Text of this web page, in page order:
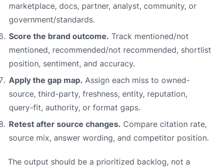
marketplace, docs, partner, analyst, community, or
government/standards.
Score the brand outcome. Track mentioned/not
mentioned, recommended/not recommended, shortlist
position, sentiment, and accuracy.
Apply the gap map. Assign each miss to owned-
source, third-party, freshness, entity, reputation,
query-fit, authority, or format gaps.
Retest after source changes. Compare citation rate,
source mix, answer wording, and competitor position.
The output should be a prioritized backlog, not a